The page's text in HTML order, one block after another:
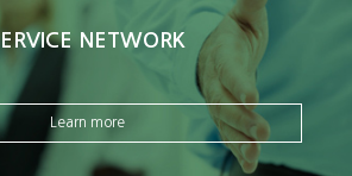
NETWORK
Learn more